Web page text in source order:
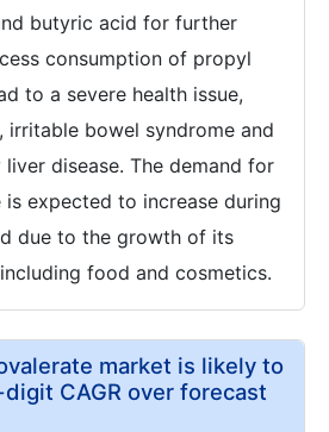
butyric acid for further
consumption of propyl
to a severe health issue,
irritable bowel syndrome and
disease. The demand for
expected to increase during
due to the growth of its
food and cosmetics.
market is likely to
CAGR over forecast